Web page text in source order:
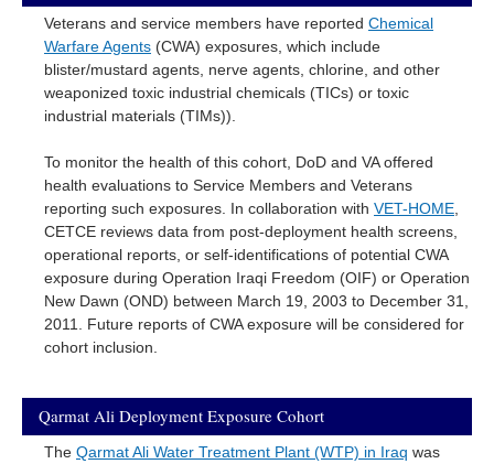
Veterans and service members have reported Chemical
Warfare Agents (CWA) exposures, which include
blister/mustard agents, nerve agents, chlorine, and other
weaponized toxic industrial chemicals (TICs) or toxic
industrial materials (TIMs)).
To monitor the health of this cohort, DoD and VA offered
health evaluations to Service Members and Veterans
reporting such exposures. In collaboration with VET-HOME
CETCE reviews data from post-deployment health screens,
operational reports, or self-identifications of potential CWA
exposure during Operation Iraqi Freedom (OIF) or Operation
New Dawn (OND) between March 19, 2003 to December 31,
2011. Future reports of CWA exposure will be considered for
cohort inclusion.
Qarmat Ali Deployment Exposure Cohort
The Qarmat Ali Water Treatment Plant (WTP) in Iraq was